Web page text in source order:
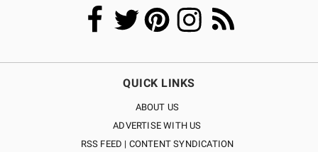
QUICK LINKS
ABOUT US
ADVERTISE WITH US
RSS FEED | CONTENT SYNDICATION